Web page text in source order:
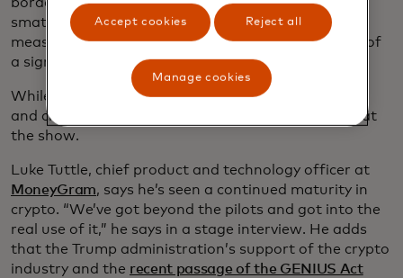
smattered across the show floor and, for good
measure,a DeLoreanparked at one booth in front of
a sign saying “Chargeback to the Future.”
While AI is the main attraction this year, blockchain
and cryptocurrencies also have a prominent place at
the show.
Luke Tuttle, chief product and technology officer at
MoneyGram, says he’s seen a continued maturity in
crypto. “We’ve got beyond the pilots and got into the
real use of it,” he says in a stage interview. He adds
that the Trump administration’s support of the crypto
industry and the recent passage of the GENIUS Act
Accept cookies Reject all
Manage cookies